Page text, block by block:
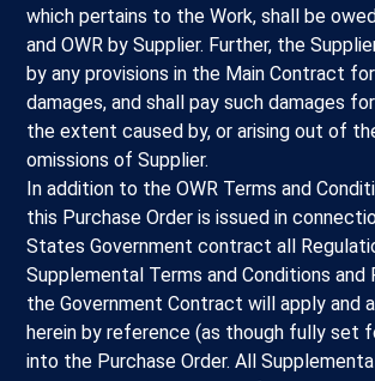
which pertains to the Work, shall be
and OWR by Supplier. Further, the
by any provisions in the Main Contract
damages, and shall pay such damages
the extent caused by, or arising out of
omissions of Supplier.
In addition to the OWR Terms and
this Purchase Order is issued in
States Government contract all
Supplemental Terms and Conditions and
the Government Contract will apply and
herein by reference (as though fully set
into the Purchase Order. All